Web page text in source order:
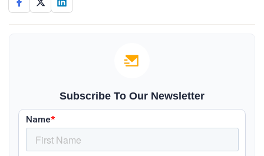
Subscribe To Our Newsletter